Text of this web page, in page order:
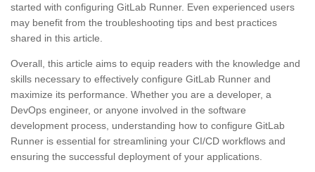
started with configuring GitLab Runner. Even experienced users
may benefit from the troubleshooting tips and best practices
shared in this article.
Overall, this article aims to equip readers with the knowledge and
skills necessary to effectively configure GitLab Runner and
maximize its performance. Whether you are a developer, a
DevOps engineer, or anyone involved in the software
development process, understanding how to configure GitLab
Runner is essential for streamlining your CI/CD workflows and
ensuring the successful deployment of your applications.